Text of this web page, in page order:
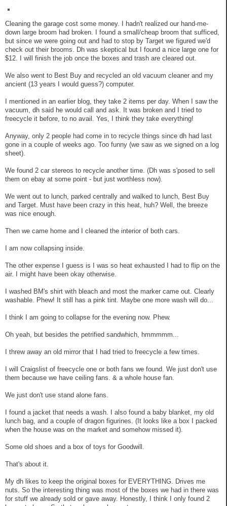
Cleaning the garage cost some money. I hadn't realized our hand-me-
down large broom had broken. I found a small/cheap broom that sufficed,
but since we were going out and had to stop by Target we figured we'd
check out their brooms. Dh was skeptical but I found a nice large one for
$12. I will finish the job once the boxes and trash are cleared out.
We also went to Best Buy and recycled an old vacuum cleaner and my
ancient (13 years I would guess?) computer.
I mentioned in an earlier blog, they take 2 items per day. When I saw the
vacuum, dh said he would call and ask. It was broken and I tried to
freecycle it before, to no avail. Yes, I think they take everything!
Anyway, only 2 people had come in to recycle things since dh had last
gone in a couple of weeks ago. Too funny (we saw as we signed on a log
sheet).
We found 2 car stereos to recycle another time. (Dh was s'posed to sell
them on ebay at some point - but just worthless now).
We went out to lunch, parked centrally and walked to lunch, Best Buy
and Target. Must have been crazy in this heat, huh? Well, the breeze
was nice enough.
Then we came home and I cleaned the interior of both cars.
I am now collapsing inside.
The other expense I guess is I was so heat exhausted I had to flip on the
air. I might have been okay otherwise.
I washed BM's shirt with bleach and most the marker came out. Clearly
washable. Phew! It still has a pink tint. Maybe one more wash will do...
I think I am going to collapse for the evening now. Phew.
Oh yeah, but besides the petrified sandwhich, hmmmmm...
I threw away an old mirror that I had tried to freecycle a few times.
I will Craigslist of freecycle one or both fans we found. We just don't use
them because we have ceiling fans. & a whole house fan.
We just don't use stand alone fans.
I found a jacket that needs a wash. I also found a baby blanket, my old
lunch bag, and a couple of dragon figurines. (It looks like a box I packed
when the house was on the market and somehow missed it).
Some old shoes and a box of toys for Goodwill.
That's about it.
My dh likes to keep the original boxes for EVERYTHING. Drives me
nuts. So the interesting thing was most of the boxes we had in there was
for stuff we already sold or gave away. Honestly, I think I only found 2